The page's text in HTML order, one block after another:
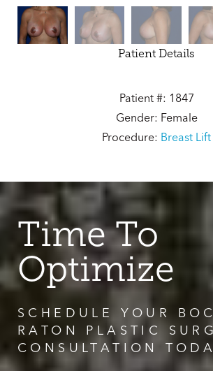
Patient Details
Patient #: 1847
Gender: Female
Procedure: Breast Lift
Time To
Optimize
SCHEDULE YOUR
RATON PLASTIC
CONSULTATION